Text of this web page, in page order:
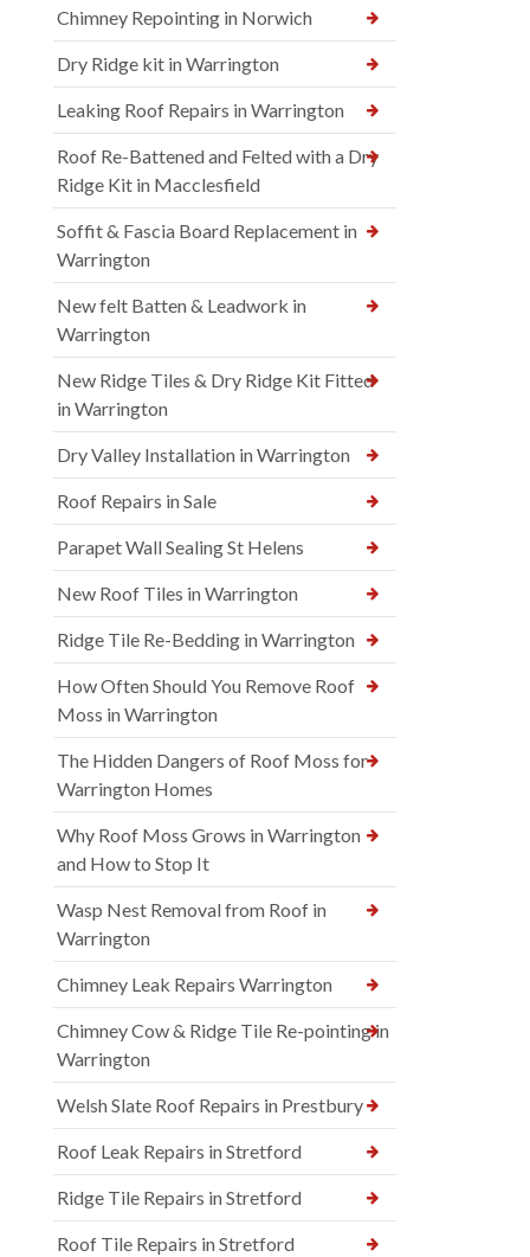
Chimney Repointing in Norwich
Dry Ridge kit in Warrington
Leaking Roof Repairs in Warrington
Roof Re-Battened and Felted with a Dry
Ridge Kit in Macclesfield
Soffit & Fascia Board Replacement in
Warrington
New felt Batten & Leadwork in
Warrington
New Ridge Tiles & Dry Ridge Kit Fitted
in Warrington
Dry Valley Installation in Warrington
Roof Repairs in Sale
Parapet Wall Sealing St Helens
New Roof Tiles in Warrington
Ridge Tile Re-Bedding in Warrington
How Often Should You Remove Roof
Moss in Warrington
The Hidden Dangers of Roof Moss for
Warrington Homes
Why Roof Moss Grows in Warrington
and How to Stop It
Wasp Nest Removal from Roof in
Warrington
Chimney Leak Repairs Warrington
Chimney Cow & Ridge Tile Re-pointing in
Warrington
Welsh Slate Roof Repairs in Prestbury
Roof Leak Repairs in Stretford
Ridge Tile Repairs in Stretford
Roof Tile Repairs in Stretford